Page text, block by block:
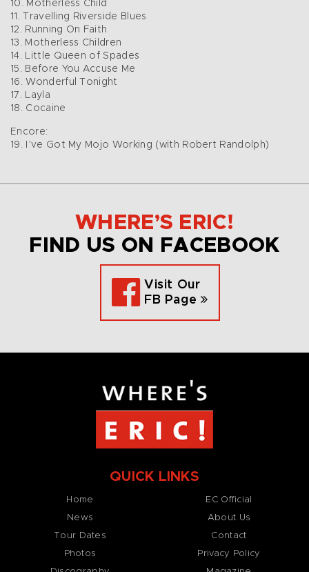
10. Motherless Child
11. Travelling Riverside Blues
12. Running On Faith
13. Motherless Children
14. Little Queen of Spades
15. Before You Accuse Me
16. Wonderful Tonight
17. Layla
18. Cocaine
Encore:
19. I’ve Got My Mojo Working (with Robert Randolph)
WHERE’S ERIC!
FIND US ON FACEBOOK
Visit Our
FB Page
QUICK LINKS
Home
News
Tour Dates
Photos
EC Official
About Us
Contact
Privacy Policy